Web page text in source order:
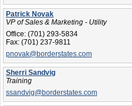
Patrick Novak
VP of Sales & Marketing - Utility
Office: (701) 293-5834
Fax: (701) 237-9811
pnovak@borderstates.com
Sherri Sandvig
Training
ssandvig@borderstates.com